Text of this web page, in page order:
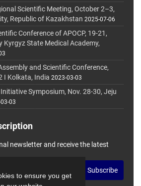
to ensure you get
Scientific Meeting, October 2–3,
Republic of Kazakhstan 2025-07-06
Conference of APOCP, 19-21,
Kyrgyz State Medical Academy,
and Scientific Conference,
I Kolkata, India 2023-03-03
Symposium, Nov. 28-30, Jeju
03
newsletter and receive the latest
Subscribe